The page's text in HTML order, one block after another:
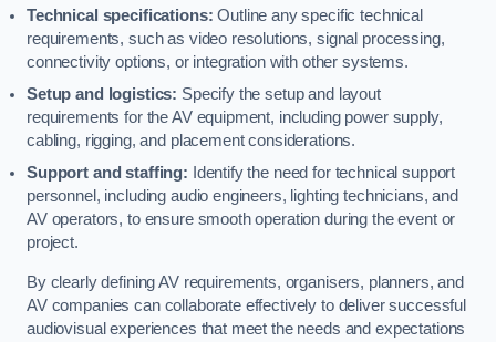
Technical specifications: Outline any specific technical
requirements, such as video resolutions, signal processing,
connectivity options, or integration with other systems.
Setup and logistics: Specify the setup and layout
requirements for the AV equipment, including power supply,
cabling, rigging, and placement considerations.
Support and staffing: Identify the need for technical support
personnel, including audio engineers, lighting technicians, and
AV operators, to ensure smooth operation during the event or
project.
By clearly defining AV requirements, organisers, planners, and
AV companies can collaborate effectively to deliver successful
audiovisual experiences that meet the needs and expectations